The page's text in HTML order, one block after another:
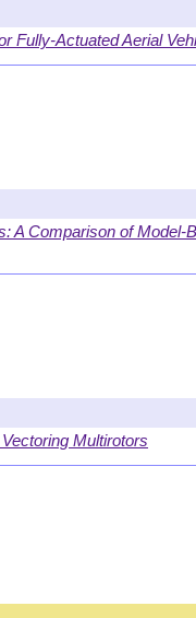
Fully-Actuated Aerial
A Comparison of
Multirotors